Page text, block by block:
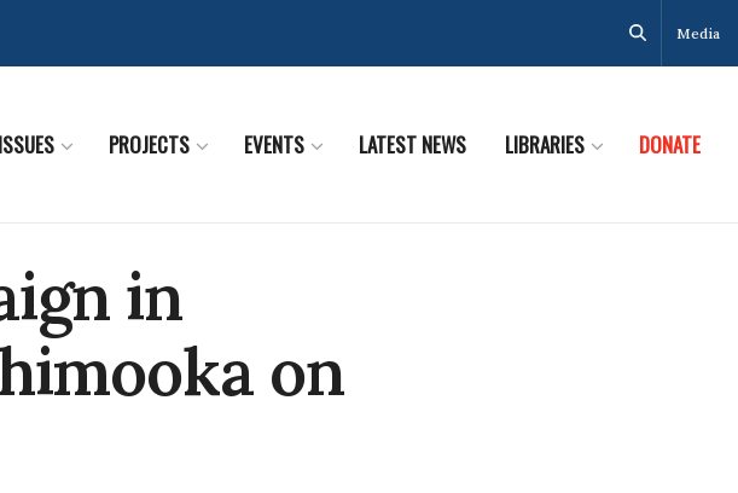
Media
ISSUES PROJECTS EVENTS LATEST NEWS LIBRARIES DONATE
in
on